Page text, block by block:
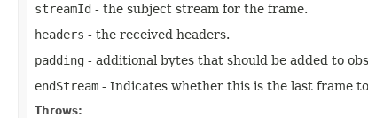
streamId - the subject stream for the frame.
headers - the received headers.
padding - additional bytes that should be added to
endStream - Indicates whether this is the last frame
Throws: